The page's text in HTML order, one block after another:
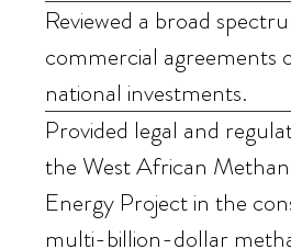
Reviewed a broad
commercial agreements
national investments.
Provided legal and
the West African
Energy Project in the
multi-billion-dollar